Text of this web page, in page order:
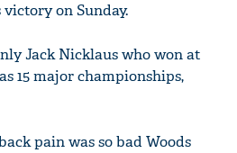
on Sunday.
Jack Nicklaus who won at
15 major championships,
pain was so bad Woods